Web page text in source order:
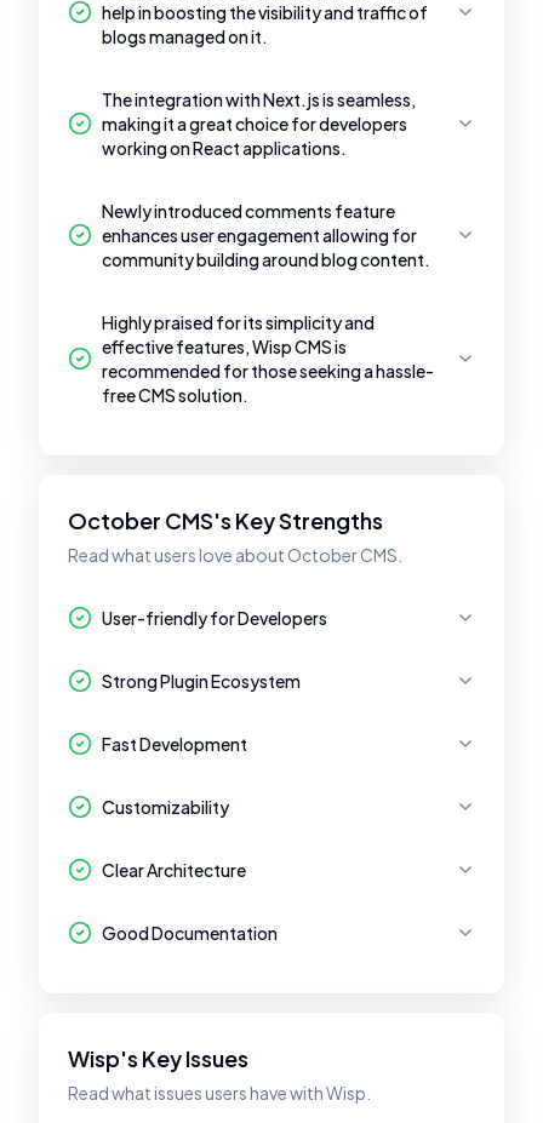
help in boosting the visibility and traffic of
blogs managed on it.
The integration with Next.js is seamless,
making it a great choice for developers
working on React applications.
Newly introduced comments feature
enhances user engagement allowing for
community building around blog content.
Highly praised for its simplicity and
effective features, Wisp CMS is
recommended for those seeking a hassle-
free CMS solution.
October CMS's Key Strengths
Read what users love about October CMS.
User-friendly for Developers
Strong Plugin Ecosystem
Fast Development
Customizability
Clear Architecture
Good Documentation
Wisp's Key Issues
Read what issues users have with Wisp.